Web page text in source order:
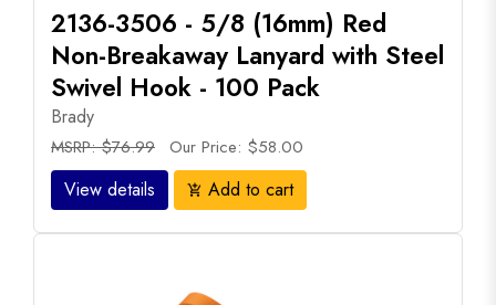
2136-3506 - 5/8 (16mm) Red
Non-Breakaway Lanyard with Steel
Swivel Hook - 100 Pack
Brady
MSRP: $76.99 Our Price: $58.00
View details add_shopping_cart Add to cart